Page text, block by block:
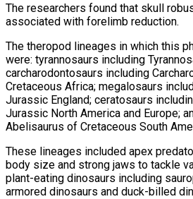
The researchers found that skull
associated with forelimb reduction.
The theropod lineages in which this
were: tyrannosaurs including
carcharodontosaurs including
Cretaceous Africa; megalosaurs
Jurassic England; ceratosaurs
Jurassic North America and Europe;
Abelisaurus of Cretaceous South
These lineages included apex
body size and strong jaws ‌to tackle
plant-eating dinosaurs including
armored dinosaurs and duck-billed